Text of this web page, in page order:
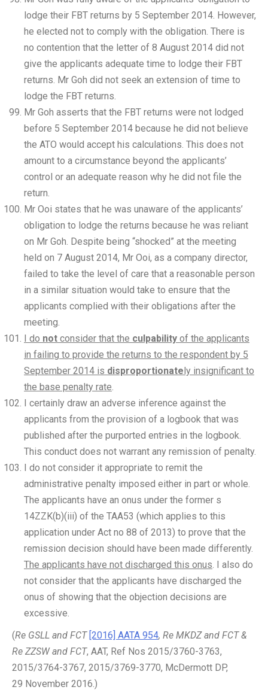
lodge their FBT returns by 5 September 2014. However,
he elected not to comply with the obligation. There is
no contention that the letter of 8 August 2014 did not
give the applicants adequate time to lodge their FBT
returns. Mr Goh did not seek an extension of time to
lodge the FBT returns.
Mr Goh asserts that the FBT returns were not lodged
before 5 September 2014 because he did not believe
the ATO would accept his calculations. This does not
amount to a circumstance beyond the applicants’
control or an adequate reason why he did not file the
return.
Mr Ooi states that he was unaware of the applicants’
obligation to lodge the returns because he was reliant
on Mr Goh. Despite being “shocked” at the meeting
held on 7 August 2014, Mr Ooi, as a company director,
failed to take the level of care that a reasonable person
in a similar situation would take to ensure that the
applicants complied with their obligations after the
meeting.
I do not consider that the culpability of the applicants
in failing to provide the returns to the respondent by 5
September 2014 is disproportionately insignificant to
the base penalty rate.
I certainly draw an adverse inference against the
applicants from the provision of a logbook that was
published after the purported entries in the logbook.
This conduct does not warrant any remission of penalty.
I do not consider it appropriate to remit the
administrative penalty imposed either in part or whole.
The applicants have an onus under the former s
14ZZK(b)(iii) of the TAA53 (which applies to this
application under Act no 88 of 2013) to prove that the
remission decision should have been made differently.
The applicants have not discharged this onus. I also do
not consider that the applicants have discharged the
onus of showing that the objection decisions are
excessive.
(Re GSLL and FCT [2016] AATA 954, Re MKDZ and FCT &
Re ZZSW and FCT, AAT, Ref Nos 2015/3760-3763,
2015/3764-3767, 2015/3769-3770, McDermott DP,
29 November 2016.)